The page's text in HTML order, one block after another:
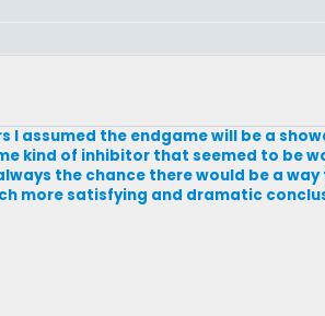
I assumed the endgame will be a
kind of inhibitor that seemed to be
the chance there would be a
more satisfying and dramatic